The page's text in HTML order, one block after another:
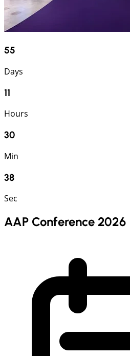
55
Days
11
Hours
30
Min
37
Sec
AAP Conference 2026